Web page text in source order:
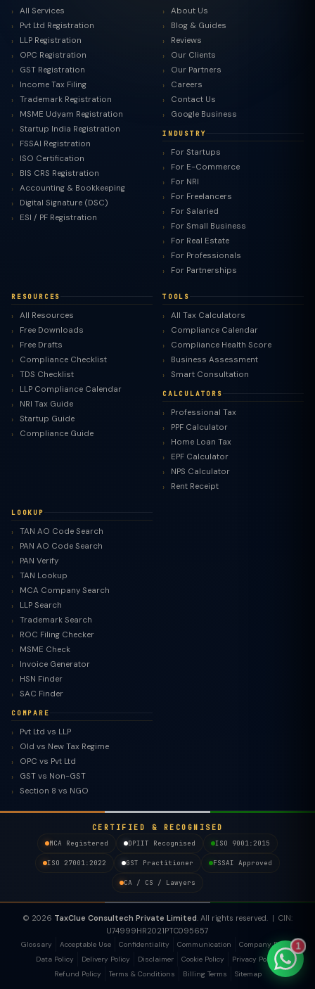
All Services
Pvt Ltd Registration
LLP Registration
OPC Registration
GST Registration
Income Tax Filing
Trademark Registration
MSME Udyam Registration
Startup India Registration
FSSAI Registration
ISO Certification
BIS CRS Registration
Accounting & Bookkeeping
Digital Signature (DSC)
ESI / PF Registration
About Us
Blog & Guides
Reviews
Our Clients
Our Partners
Careers
Contact Us
Google Business
INDUSTRY
For Startups
For E-Commerce
For NRI
For Freelancers
For Salaried
For Small Business
For Real Estate
For Professionals
For Partnerships
RESOURCES
All Resources
Free Downloads
Free Drafts
Compliance Checklist
TDS Checklist
LLP Compliance Calendar
NRI Tax Guide
Startup Guide
Compliance Guide
TOOLS
All Tax Calculators
Compliance Calendar
Compliance Health Score
Business Assessment
Smart Consultation
CALCULATORS
Professional Tax
PPF Calculator
Home Loan Tax
EPF Calculator
NPS Calculator
Rent Receipt
LOOKUP
TAN AO Code Search
PAN AO Code Search
PAN Verify
TAN Lookup
MCA Company Search
LLP Search
Trademark Search
ROC Filing Checker
MSME Check
Invoice Generator
HSN Finder
SAC Finder
COMPARE
Pvt Ltd vs LLP
Old vs New Tax Regime
OPC vs Pvt Ltd
GST vs Non-GST
Section 8 vs NGO
CERTIFIED & RECOGNISED
MCA Registered
DPIIT Recognised ISO 9001:2015
ISO 27001:2022 GST Practitioner FSSAI Approved
CA / CS / Lawyers
© 2026 TaxClue Consultech Private Limited . All rights reserved. | CIN:
U74999HR2021PTC095657
Glossary Acceptable Use Confidentiality Communication
Company Policy
Data Policy
Delivery Policy Disclaimer Cookie Policy
Privacy Policy
Refund Policy
Terms & Conditions Billing Terms Sitemap
1
TaxClue AI